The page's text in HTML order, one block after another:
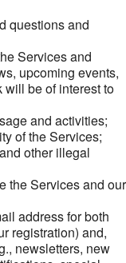
questions and
Services and
upcoming events,
will be of interest to
and activities;
of the Services;
other illegal
the Services and our
address for both
registration) and,
newsletters, new